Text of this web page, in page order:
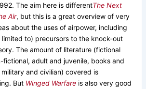
The aim here is differentThe Next
Air, but this is a great overview of very
about the uses of airpower, including
limited to) precursors to the knock-out
The amount of literature (fictional
fictional, adult and juvenile, books and
and civilian) covered is
But Winged Warfareis also very good